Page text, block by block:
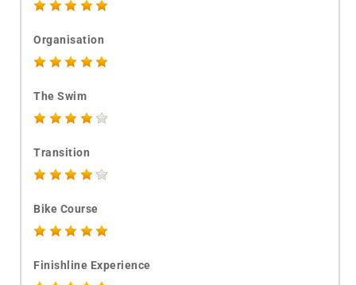
Organisation
The Swim
Transition
Bike Course
Finishline Experience